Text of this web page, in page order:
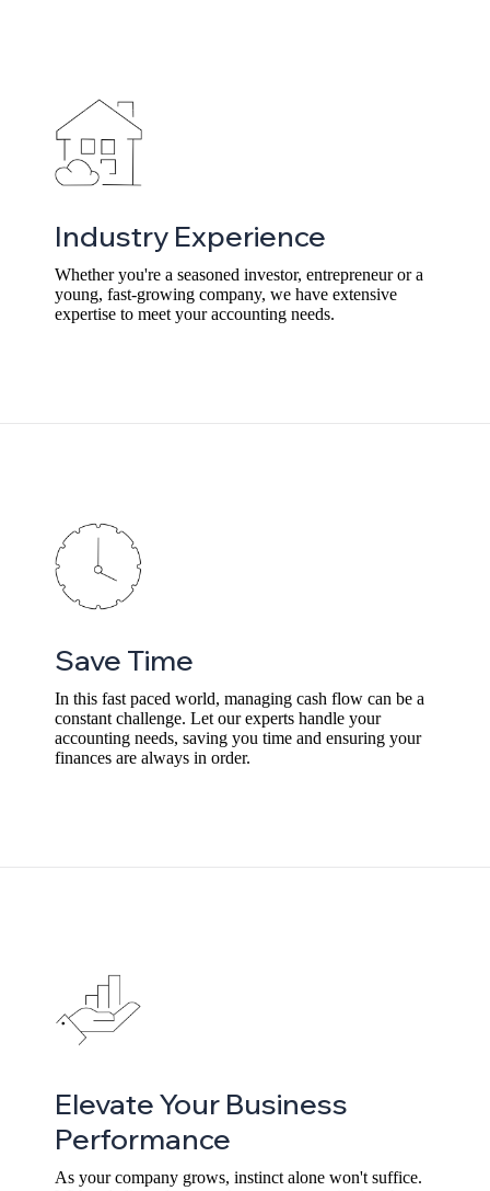
Industry Experience
Whether you're a seasoned investor, entrepreneur or a
young, fast-growing company, we have extensive
expertise to meet your accounting needs.
Save Time
In this fast paced world, managing cash flow can be a
constant challenge. Let our experts handle your
accounting needs, saving you time and ensuring your
finances are always in order.
Elevate Your Business
Performance
As your company grows, instinct alone won't suffice.